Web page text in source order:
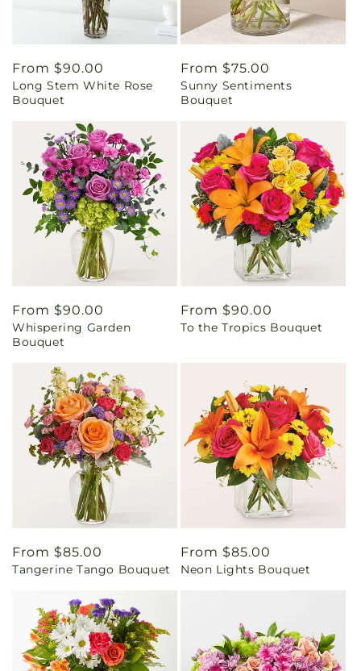
Regular
price
From $90.00
Long Stem White Rose
Bouquet
Regular
price
From $75.00
Sunny Sentiments
Bouquet
Regular
price
From $90.00
Whispering Garden
Bouquet
Regular
price
From $90.00
To the Tropics Bouquet
Regular
price
From $85.00
Tangerine Tango Bouquet
Regular
price
From $85.00
Neon Lights Bouquet